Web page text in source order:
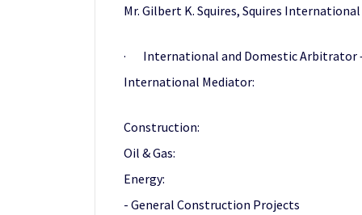
Mr. Gilbert K. Squires, Squires
· International and Domestic Arbitrator —
International Mediator:
Construction:
Oil & Gas:
Energy:
- General Construction Projects